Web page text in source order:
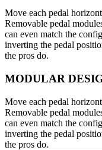
Move each pedal
Removable pedal
can even match the
inverting the pedal
the pros do.
MODULAR
Move each pedal
Removable pedal
can even match the
inverting the pedal
the pros do.